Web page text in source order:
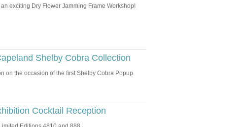
exciting Dry Flower Jamming Frame Workshop!
Shelby Cobra Collection
on the occasion of the first Shelby Cobra Popup
Cocktail Reception